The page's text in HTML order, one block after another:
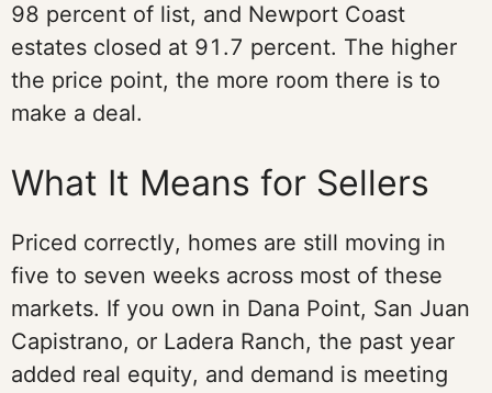
98 percent of list, and Newport Coast
estates closed at 91.7 percent. The higher
the price point, the more room there is to
make a deal.
What It Means for Sellers
Priced correctly, homes are still moving in
five to seven weeks across most of these
markets. If you own in Dana Point, San Juan
Capistrano, or Ladera Ranch, the past year
added real equity, and demand is meeting